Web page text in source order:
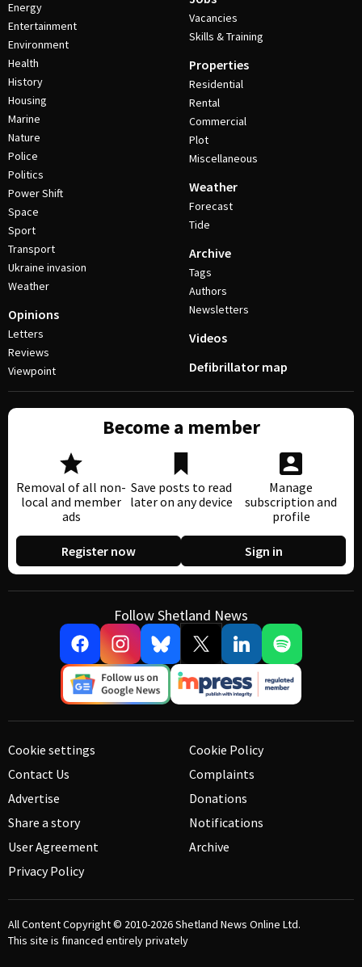
Energy
Entertainment
Environment
Health
History
Housing
Marine
Nature
Police
Politics
Power Shift
Space
Sport
Transport
Ukraine invasion
Weather
Opinions
Letters
Reviews
Viewpoint
Vacancies
Skills & Training
Properties
Residential
Rental
Commercial
Plot
Miscellaneous
Weather
Forecast
Tide
Archive
Tags
Authors
Newsletters
Videos
Defibrillator map
Become a member
Removal of all non-
local and member
ads
Save posts to read
later on any device
Manage
subscription and
profile
Register now Sign in
Follow Shetland News
Cookie settings
Contact Us
Advertise
Share a story
User Agreement
Privacy Policy
Cookie Policy
Complaints
Donations
Notifications
Archive
All Content Copyright © 2010-2026Shetland News Online Ltd.
This site is financed entirely privately